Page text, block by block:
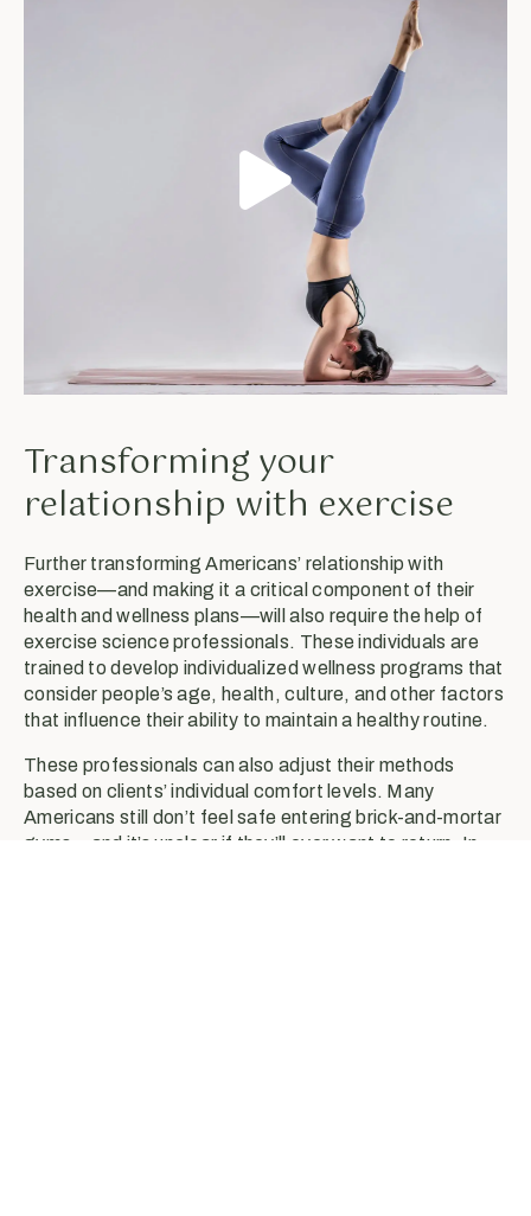
Transforming your
relationship with exercise
Further transforming Americans’ relationship with
exercise—and making it a critical component of their
health and wellness plans—will also require the help of
exercise science professionals. These individuals are
trained to develop individualized wellness programs that
consider people’s age, health, culture, and other factors
that influence their ability to maintain a healthy routine.
These professionals can also adjust their methods
based on clients’ individual comfort levels. Many
Americans still don’t feel safe entering brick-and-mortar
gyms—and it’s unclear if they’ll ever want to return. In